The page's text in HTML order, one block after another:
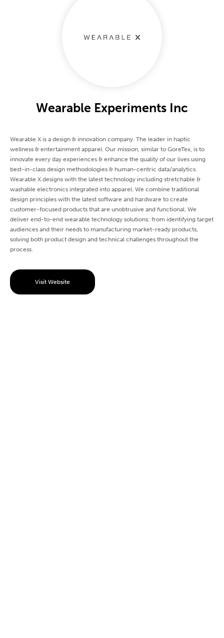
Wearable Experiments Inc
Wearable X is a design & innovation company. The leader in haptic
wellness & entertainment apparel. Our mission, similar to GoreTex, is to
innovate every day experiences & enhance the quality of our lives using
best-in-class design methodologies & human-centric data/analytics.
Wearable X designs with the latest technology including stretchable &
washable electronics integrated into apparel. We combine traditional
design principles with the latest software and hardware to create
customer-focused products that are unobtrusive and functional. We
deliver end-to-end wearable technology solutions; from identifying target
audiences and their needs to manufacturing market-ready products,
solving both product design and technical challenges throughout the
process.
Visit Website